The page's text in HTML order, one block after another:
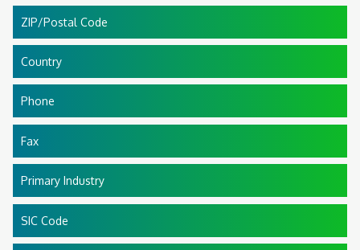
ZIP/Postal Code
Country
Phone
Fax
Primary Industry
SIC Code